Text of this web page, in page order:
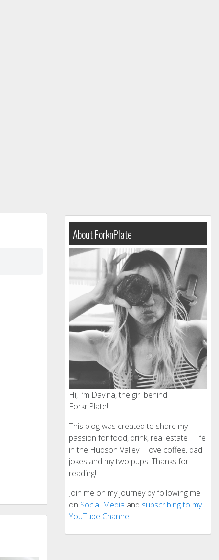
About ForknPlate
Hi, I’m Davina, the girl behind
ForknPlate!
This blog was created to share my
passion for food, drink, real estate + life
in the Hudson Valley. I love coffee, dad
jokes and my two pups! Thanks for
reading!
Join me on my journey by following me
on Social Media and subscribing to my
YouTube Channel!